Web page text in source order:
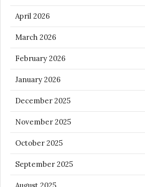
April 2026
March 2026
February 2026
January 2026
December 2025
November 2025
October 2025
September 2025
August 2025